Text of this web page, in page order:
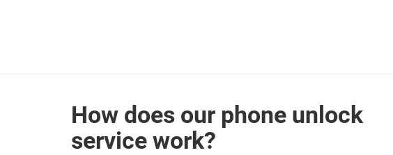
How does our phone unlock
service work?